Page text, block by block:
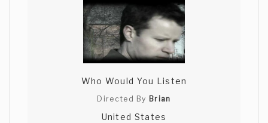
Who Would You Listen
Directed By Brian
United States